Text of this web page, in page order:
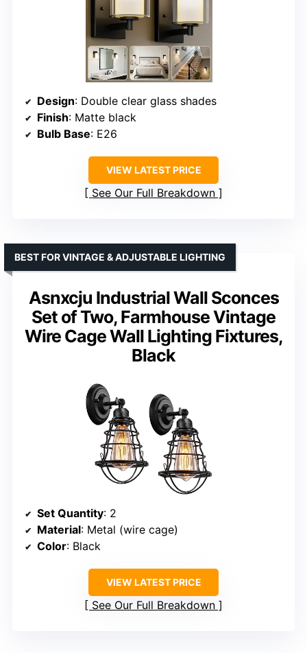
Design: Double clear glass shades
Finish: Matte black
Bulb Base: E26
VIEW LATEST PRICE
See Our Full Breakdown
Asnxcju Industrial Wall Sconces
Set of Two, Farmhouse Vintage
Wire Cage Wall Lighting Fixtures,
Black
BEST FOR VINTAGE & ADJUSTABLE LIGHTING
Set Quantity: 2
Material: Metal (wire cage)
Color: Black
VIEW LATEST PRICE
See Our Full Breakdown